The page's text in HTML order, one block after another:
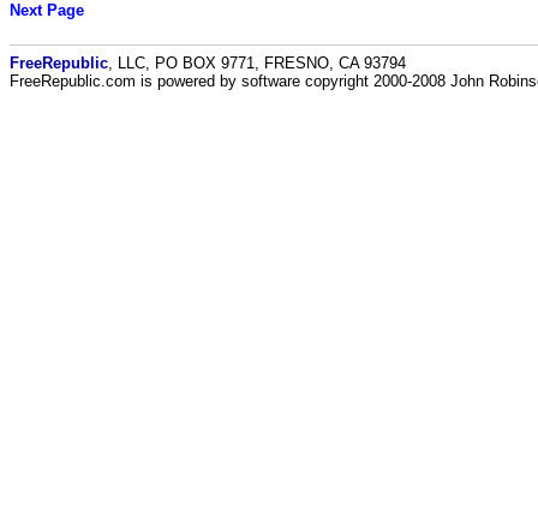
Next Page
FreeRepublic , LLC, PO BOX 9771, FRESNO, CA 93794
FreeRepublic.com is powered by software copyright 2000-2008 John